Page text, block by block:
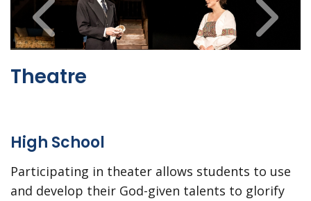
Theatre
High School
Participating in theater allows students to use
and develop their God-given talents to glorify